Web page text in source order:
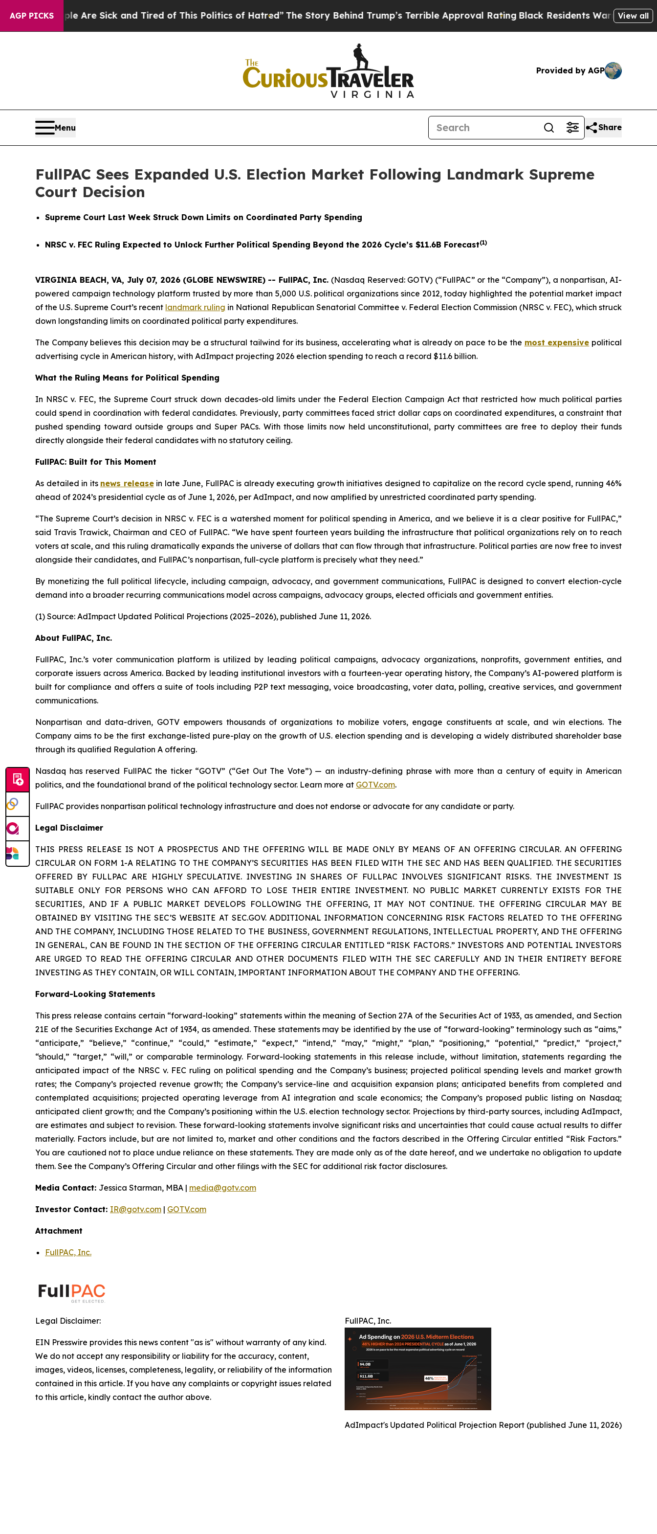
AGP PICKSAre Sick and Tired of This Politics of Hatred”The Story Behind Trump’s Terrible Approval RatingBlack Residents Warned of AbusiveView all
Provided by AGP
Menu Share
FullPAC Sees Expanded U.S. Election Market Following Landmark Supreme
Court Decision
Supreme Court Last Week Struck Down Limits on Coordinated Party Spending
NRSC v. FEC Ruling Expected to Unlock Further Political Spending Beyond the 2026 Cycle’s $11.6B Forecast(1)
VIRGINIA BEACH, VA, July 07, 2026 (GLOBE NEWSWIRE) -- FullPAC, Inc. (Nasdaq Reserved: GOTV) (“FullPAC” or the “Company”), a nonpartisan, AI-
powered campaign technology platform trusted by more than 5,000 U.S. political organizations since 2012, today highlighted the potential market impact
of the U.S. Supreme Court’s recent landmark ruling in National Republican Senatorial Committee v. Federal Election Commission (NRSC v. FEC), which struck
down longstanding limits on coordinated political party expenditures.
The Company believes this decision may be a structural tailwind for its business, accelerating what is already on pace to be the most expensive political
advertising cycle in American history, with AdImpact projecting 2026 election spending to reach a record $11.6 billion.
What the Ruling Means for Political Spending
In NRSC v. FEC, the Supreme Court struck down decades-old limits under the Federal Election Campaign Act that restricted how much political parties
could spend in coordination with federal candidates. Previously, party committees faced strict dollar caps on coordinated expenditures, a constraint that
pushed spending toward outside groups and Super PACs. With those limits now held unconstitutional, party committees are free to deploy their funds
directly alongside their federal candidates with no statutory ceiling.
FullPAC: Built for This Moment
As detailed in its news releasein late June, FullPAC is already executing growth initiatives designed to capitalize on the record cycle spend, running 46%
ahead of 2024’s presidential cycle as of June 1, 2026, per AdImpact, and now amplified by unrestricted coordinated party spending.
“The Supreme Court’s decision in NRSC v. FEC is a watershed moment for political spending in America, and we believe it is a clear positive for FullPAC,”
said Travis Trawick, Chairman and CEO of FullPAC. “We have spent fourteen years building the infrastructure that political organizations rely on to reach
voters at scale, and this ruling dramatically expands the universe of dollars that can flow through that infrastructure. Political parties are now free to invest
alongside their candidates, and FullPAC’s nonpartisan, full-cycle platform is precisely what they need.”
By monetizing the full political lifecycle, including campaign, advocacy, and government communications, FullPAC is designed to convert election-cycle
demand into a broader recurring communications model across campaigns, advocacy groups, elected officials and government entities.
(1) Source: AdImpact Updated Political Projections (2025–2026), published June 11, 2026.
About FullPAC, Inc.
FullPAC, Inc.’s voter communication platform is utilized by leading political campaigns, advocacy organizations, nonprofits, government entities, and
corporate issuers across America. Backed by leading institutional investors with a fourteen-year operating history, the Company’s AI-powered platform is
built for compliance and offers a suite of tools including P2P text messaging, voice broadcasting, voter data, polling, creative services, and government
communications.
Nonpartisan and data-driven, GOTV empowers thousands of organizations to mobilize voters, engage constituents at scale, and win elections. The
Company aims to be the first exchange-listed pure-play on the growth of U.S. election spending and is developing a widely distributed shareholder base
through its qualified Regulation A offering.
Nasdaq has reserved FullPAC the ticker “GOTV” (“Get Out The Vote”) — an industry-defining phrase with more than a century of equity in American
politics, and the foundational brand of the political technology sector. Learn more at GOTV.com.
FullPAC provides nonpartisan political technology infrastructure and does not endorse or advocate for any candidate or party.
Legal Disclaimer
THIS PRESS RELEASE IS NOT A PROSPECTUS AND THE OFFERING WILL BE MADE ONLY BY MEANS OF AN OFFERING CIRCULAR. AN OFFERING
CIRCULAR ON FORM 1-A RELATING TO THE COMPANY’S SECURITIES HAS BEEN FILED WITH THE SEC AND HAS BEEN QUALIFIED. THE SECURITIES
OFFERED BY FULLPAC ARE HIGHLY SPECULATIVE. INVESTING IN SHARES OF FULLPAC INVOLVES SIGNIFICANT RISKS. THE INVESTMENT IS
SUITABLE ONLY FOR PERSONS WHO CAN AFFORD TO LOSE THEIR ENTIRE INVESTMENT. NO PUBLIC MARKET CURRENTLY EXISTS FOR THE
SECURITIES, AND IF A PUBLIC MARKET DEVELOPS FOLLOWING THE OFFERING, IT MAY NOT CONTINUE. THE OFFERING CIRCULAR MAY BE
OBTAINED BY VISITING THE SEC’S WEBSITE AT SEC.GOV. ADDITIONAL INFORMATION CONCERNING RISK FACTORS RELATED TO THE OFFERING
AND THE COMPANY, INCLUDING THOSE RELATED TO THE BUSINESS, GOVERNMENT REGULATIONS, INTELLECTUAL PROPERTY, AND THE OFFERING
IN GENERAL, CAN BE FOUND IN THE SECTION OF THE OFFERING CIRCULAR ENTITLED “RISK FACTORS.” INVESTORS AND POTENTIAL INVESTORS
ARE URGED TO READ THE OFFERING CIRCULAR AND OTHER DOCUMENTS FILED WITH THE SEC CAREFULLY AND IN THEIR ENTIRETY BEFORE
INVESTING AS THEY CONTAIN, OR WILL CONTAIN, IMPORTANT INFORMATION ABOUT THE COMPANY AND THE OFFERING.
Forward-Looking Statements
This press release contains certain “forward-looking” statements within the meaning of Section 27A of the Securities Act of 1933, as amended, and Section
21E of the Securities Exchange Act of 1934, as amended. These statements may be identified by the use of “forward-looking” terminology such as “aims,”
“anticipate,” “believe,” “continue,” “could,” “estimate,” “expect,” “intend,” “may,” “might,” “plan,” “positioning,” “potential,” “predict,” “project,”
“should,” “target,” “will,” or comparable terminology. Forward-looking statements in this release include, without limitation, statements regarding the
anticipated impact of the NRSC v. FEC ruling on political spending and the Company’s business; projected political spending levels and market growth
rates; the Company’s projected revenue growth; the Company’s service-line and acquisition expansion plans; anticipated benefits from completed and
contemplated acquisitions; projected operating leverage from AI integration and scale economics; the Company’s proposed public listing on Nasdaq;
anticipated client growth; and the Company’s positioning within the U.S. election technology sector. Projections by third-party sources, including AdImpact,
are estimates and subject to revision. These forward-looking statements involve significant risks and uncertainties that could cause actual results to differ
materially. Factors include, but are not limited to, market and other conditions and the factors described in the Offering Circular entitled “Risk Factors.”
You are cautioned not to place undue reliance on these statements. They are made only as of the date hereof, and we undertake no obligation to update
them. See the Company’s Offering Circular and other filings with the SEC for additional risk factor disclosures.
Media Contact: Jessica Starman, MBA | media@gotv.com
Investor Contact: IR@gotv.com | GOTV.com
Attachment
FullPAC, Inc.
FullPAC, Inc.
AdImpact's Updated Political Projection Report (published June 11, 2026)
Legal Disclaimer:
EIN Presswire provides this news content "as is" without warranty of any kind.
We do not accept any responsibility or liability for the accuracy, content,
images, videos, licenses, completeness, legality, or reliability of the information
contained in this article. If you have any complaints or copyright issues related
to this article, kindly contact the author above.